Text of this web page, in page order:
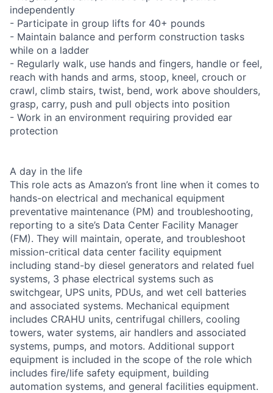
independently
- Participate in group lifts for 40+ pounds
- Maintain balance and perform construction tasks
while on a ladder
- Regularly walk, use hands and fingers, handle or feel,
reach with hands and arms, stoop, kneel, crouch or
crawl, climb stairs, twist, bend, work above shoulders,
grasp, carry, push and pull objects into position
- Work in an environment requiring provided ear
protection
A day in the life
This role acts as Amazon’s front line when it comes to
hands-on electrical and mechanical equipment
preventative maintenance (PM) and troubleshooting,
reporting to a site’s Data Center Facility Manager
(FM). They will maintain, operate, and troubleshoot
mission-critical data center facility equipment
including stand-by diesel generators and related fuel
systems, 3 phase electrical systems such as
switchgear, UPS units, PDUs, and wet cell batteries
and associated systems. Mechanical equipment
includes CRAHU units, centrifugal chillers, cooling
towers, water systems, air handlers and associated
systems, pumps, and motors. Additional support
equipment is included in the scope of the role which
includes fire/life safety equipment, building
automation systems, and general facilities equipment.